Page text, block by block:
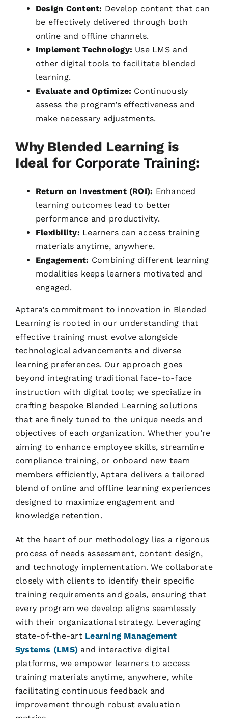
Design Content: Develop content that can
be effectively delivered through both
online and offline channels.
Implement Technology: Use LMS and
other digital tools to facilitate blended
learning.
Evaluate and Optimize: Continuously
assess the program’s effectiveness and
make necessary adjustments.
Why Blended Learning is
Ideal for Corporate Training:
Return on Investment (ROI): Enhanced
learning outcomes lead to better
performance and productivity.
Flexibility: Learners can access training
materials anytime, anywhere.
Engagement: Combining different learning
modalities keeps learners motivated and
engaged.
Aptara’s commitment to innovation in Blended
Learning is rooted in our understanding that
effective training must evolve alongside
technological advancements and diverse
learning preferences. Our approach goes
beyond integrating traditional face-to-face
instruction with digital tools; we specialize in
crafting bespoke Blended Learning solutions
that are finely tuned to the unique needs and
objectives of each organization. Whether you’re
aiming to enhance employee skills, streamline
compliance training, or onboard new team
members efficiently, Aptara delivers a tailored
blend of online and offline learning experiences
designed to maximize engagement and
knowledge retention.
At the heart of our methodology lies a rigorous
process of needs assessment, content design,
and technology implementation. We collaborate
closely with clients to identify their specific
training requirements and goals, ensuring that
every program we develop aligns seamlessly
with their organizational strategy. Leveraging
state-of-the-art Learning Management
Systems (LMS) and interactive digital
platforms, we empower learners to access
training materials anytime, anywhere, while
facilitating continuous feedback and
improvement through robust evaluation